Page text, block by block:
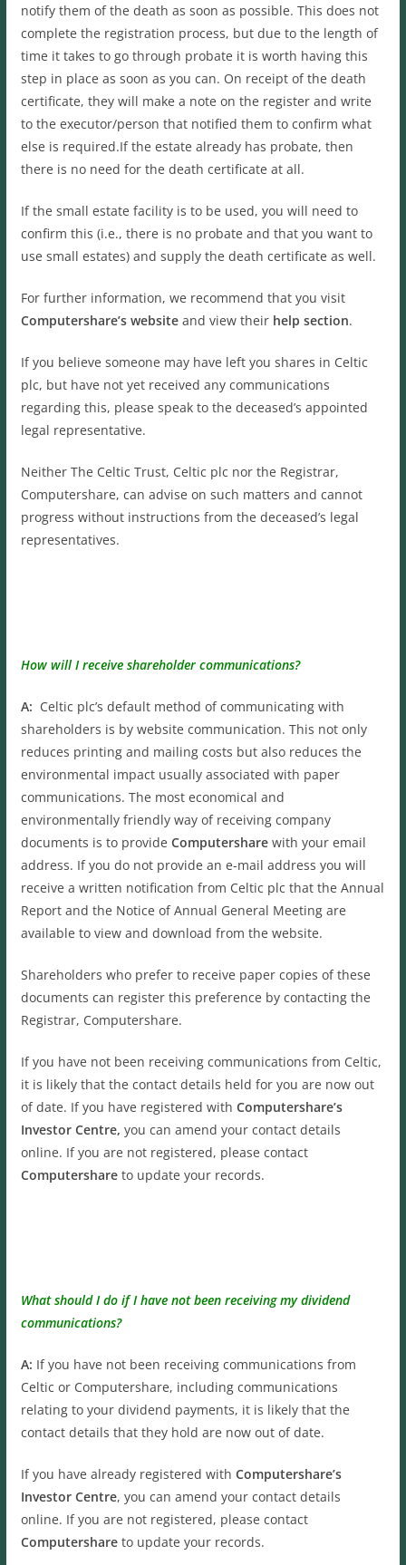
notify them of the death as soon as possible. This does not
complete the registration process, but due to the length of
time it takes to go through probate it is worth having this
step in place as soon as you can. On receipt of the death
certificate, they will make a note on the register and write
to the executor/person that notified them to confirm what
else is required.If the estate already has probate, then
there is no need for the death certificate at all.
If the small estate facility is to be used, you will need to
confirm this (i.e., there is no probate and that you want to
use small estates) and supply the death certificate as well.
For further information, we recommend that you visit
Computershare’s websiteand view their help section.
If you believe someone may have left you shares in Celtic
plc, but have not yet received any communications
regarding this, please speak to the deceased’s appointed
legal representative.
Neither The Celtic Trust, Celtic plc nor the Registrar,
Computershare, can advise on such matters and cannot
progress without instructions from the deceased’s legal
representatives.
How will I receive shareholder communications?
A: Celtic plc’s default method of communicating with
shareholders is by website communication. This not only
reduces printing and mailing costs but also reduces the
environmental impact usually associated with paper
communications. The most economical and
environmentally friendly way of receiving company
documents is to provide Computershare with your email
address. If you do not provide an e-mail address you will
receive a written notification from Celtic plc that the Annual
Report and the Notice of Annual General Meeting are
available to view and download from the website.
Shareholders who prefer to receive paper copies of these
documents can register this preference by contacting the
Registrar, Computershare.
If you have not been receiving communications from Celtic,
it is likely that the contact details held for you are now out
of date. If you have registered with Computershare’s
Investor Centre, you can amend your contact details
online. If you are not registered, please contact
Computershareto update your records.
What should I do if I have not been receiving my dividend
communications?
A: If you have not been receiving communications from
Celtic or Computershare, including communications
relating to your dividend payments, it is likely that the
contact details that they hold are now out of date.
If you have already registered with Computershare’s
Investor Centre, you can amend your contact details
online. If you are not registered, please contact
Computershare to update your records.